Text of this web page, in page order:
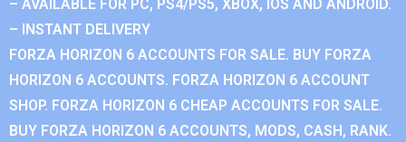
– AVAILABLE FOR PC, PS4/PS5, XBOX, IOS AND ANDROID.
– INSTANT DELIVERY
FORZA HORIZON 6 ACCOUNTS FOR SALE. BUY FORZA
HORIZON 6 ACCOUNTS. FORZA HORIZON 6 ACCOUNT
SHOP. FORZA HORIZON 6 CHEAP ACCOUNTS FOR SALE.
BUY FORZA HORIZON 6 ACCOUNTS, MODS, CASH, RANK.